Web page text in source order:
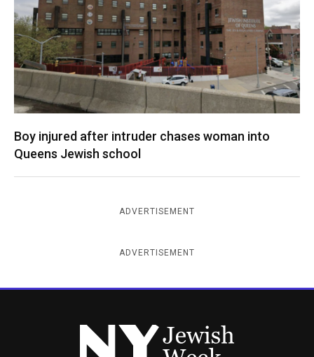
Boy injured after intruder chases woman into
Queens Jewish school
ADVERTISEMENT
ADVERTISEMENT
New York Jewish Week